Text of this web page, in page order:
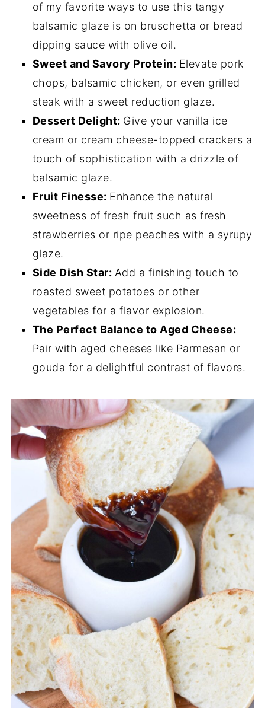
of my favorite ways to use this tangy
balsamic glaze is on bruschetta or bread
dipping sauce with olive oil.
Sweet and Savory Protein: Elevate pork
chops, balsamic chicken, or even grilled
steak with a sweet reduction glaze.
Dessert Delight: Give your vanilla ice
cream or cream cheese-topped crackers a
touch of sophistication with a drizzle of
balsamic glaze.
Fruit Finesse: Enhance the natural
sweetness of fresh fruit such as fresh
strawberries or ripe peaches with a syrupy
glaze.
Side Dish Star: Add a finishing touch to
roasted sweet potatoes or other
vegetables for a flavor explosion.
The Perfect Balance to Aged Cheese:
Pair with aged cheeses like Parmesan or
gouda for a delightful contrast of flavors.